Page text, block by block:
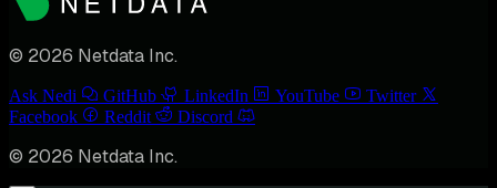
© 2026 Netdata Inc.
Ask Nedi GitHub LinkedIn YouTube
Twitter
Facebook
Reddit Discord
© 2026 Netdata Inc.